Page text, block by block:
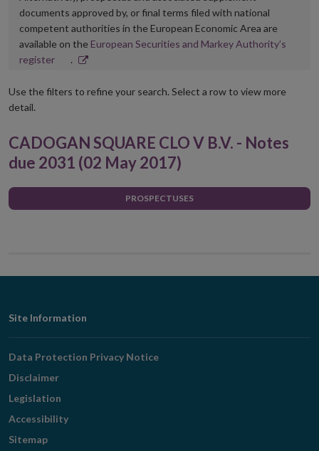
documents approved by, or final terms filed with national
competent authorities in the European Economic Area are
available on the European Securities and Markey Authority’s
registerOpens
new
.
Use the filters to refine your search. Select a row to view more
detail.
CADOGAN SQUARE CLO V B.V. - Notes
due 2031 (02 May 2017)
PROSPECTUSES
Footer
Navigation
Site Information
Data Protection Privacy Notice
Disclaimer
Legislation
Accessibility
Sitemap